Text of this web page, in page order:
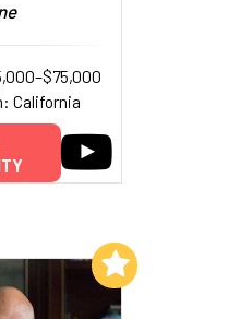
California
to My List